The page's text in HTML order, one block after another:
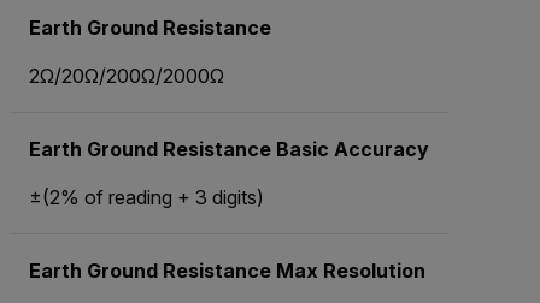
Earth Ground Resistance
2Ω/20Ω/200Ω/2000Ω
Earth Ground Resistance Basic Accuracy
±(2% of reading + 3 digits)
Earth Ground Resistance Max Resolution